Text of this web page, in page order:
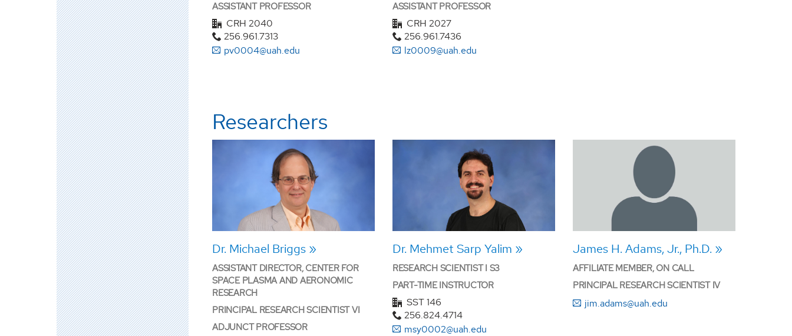
ASSISTANT PROFESSOR
CRH 2040
256.961.7313
pv0004@uah.edu
ASSISTANT PROFESSOR
CRH 2027
256.961.7436
lz0009@uah.edu
Researchers
Dr. Michael Briggs
ASSISTANT DIRECTOR, CENTER FOR
SPACE PLASMA AND AERONOMIC
RESEARCH
PRINCIPAL RESEARCH SCIENTIST VI
ADJUNCT PROFESSOR
Dr. Mehmet Sarp Yalim
RESEARCH SCIENTIST I S3
PART-TIME INSTRUCTOR
SST 146
256.824.4714
msy0002@uah.edu
James H. Adams, Jr., Ph.D.
AFFILIATE MEMBER, ON CALL
PRINCIPAL RESEARCH SCIENTIST IV
jim.adams@uah.edu